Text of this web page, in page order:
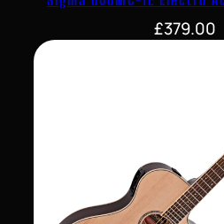
£379.00